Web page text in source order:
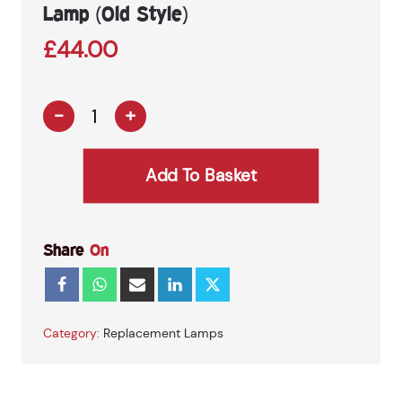
Lamp (Old Style)
£44.00
-
E442
Combination
Style)
quantity
+
Add To Basket
Share On
Category: Replacement Lamps